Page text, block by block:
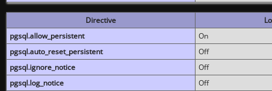
Directive
pgsql.allow_persistent
On
pgsql.auto_reset_persistent
Off
pgsql.ignore_notice
Off
pgsql.log_notice
Off